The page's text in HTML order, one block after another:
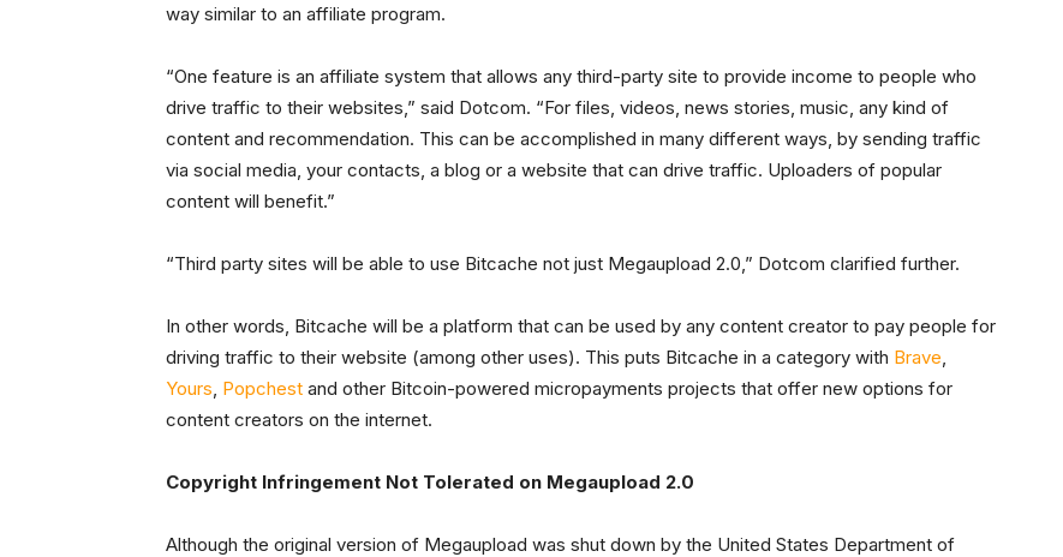
way similar to an affiliate program.
“One feature is an affiliate system that allows any third-party site to provide income to people who
drive traffic to their websites,” said Dotcom. “For files, videos, news stories, music, any kind of
content and recommendation. This can be accomplished in many different ways, by sending traffic
via social media, your contacts, a blog or a website that can drive traffic. Uploaders of popular
content will benefit.”
“Third party sites will be able to use Bitcache not just Megaupload 2.0,” Dotcom clarified further.
In other words, Bitcache will be a platform that can be used by any content creator to pay people for
driving traffic to their website (among other uses). This puts Bitcache in a category with Brave,
Yours, Popchest and other Bitcoin-powered micropayments projects that offer new options for
content creators on the internet.
Copyright Infringement Not Tolerated on Megaupload 2.0
Although the original version of Megaupload was shut down by the United States Department of